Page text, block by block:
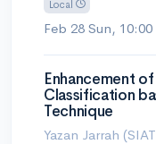
Local
Feb 28 Sun,
Enhancement
Classification
Technique
Yazan Jarrah